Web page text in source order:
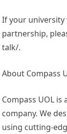
If your university
partnership,
talk/.
About Compass
Compass UOL
company. We
using cutting-